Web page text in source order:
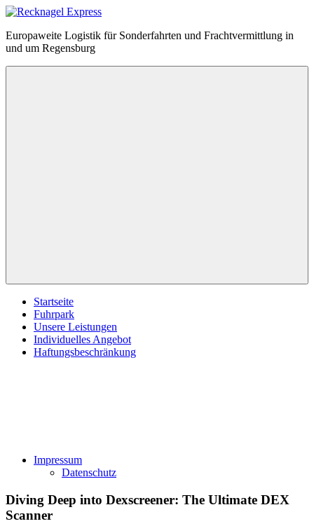
Zum
springen
Recknagel
Express
Europaweite Logistik für Sonderfahrten und Frachtvermittlung in
und um Regensburg
Startseite
Fuhrpark
Unsere Leistungen
Individuelles Angebot
Haftungsbeschränkung
Impressum
Datenschutz
Diving Deep into Dexscreener: The Ultimate DEX
Scanner